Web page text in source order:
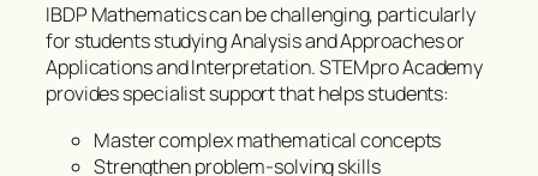
IBDP Mathematics can be challenging, particularly
for students studying Analysis and Approaches or
Applications and Interpretation. STEMpro Academy
provides specialist support that helps students:
Master complex mathematical concepts
Strengthen problem-solving skills